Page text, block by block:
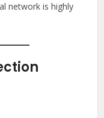
network is highly